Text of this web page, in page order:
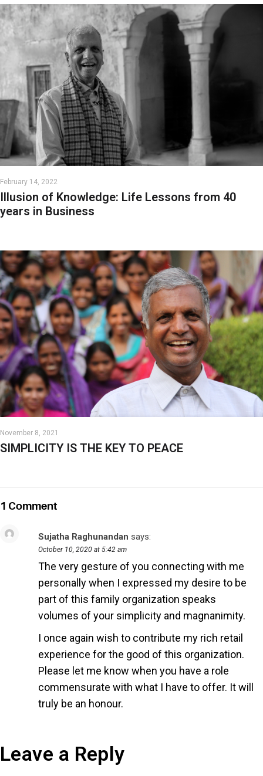
February 14, 2022
Illusion of Knowledge: Life Lessons from 40
years in Business
November 8, 2021
SIMPLICITY IS THE KEY TO PEACE
1 Comment
Sujatha Raghunandan says:
October 10, 2020 at 5:42 am
The very gesture of you connecting with me
personally when I expressed my desire to be
part of this family organization speaks
volumes of your simplicity and magnanimity.
I once again wish to contribute my rich retail
experience for the good of this organization.
Please let me know when you have a role
commensurate with what I have to offer. It will
truly be an honour.
Leave a Reply